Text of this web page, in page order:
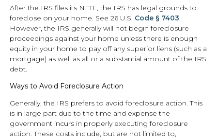
After the IRS files its NFTL, the IRS has legal grounds to
foreclose on your home. See 26 U.S. Code § 7403.
However, the IRS generally will not begin foreclosure
proceedings against your home unless there is enough
equity in your home to pay off any superior liens (such as a
mortgage) as well as all or a substantial amount of the IRS
debt.
Ways to Avoid Foreclosure Action
Generally, the IRS prefers to avoid foreclosure action. This
is in large part due to the time and expense the
government incurs in properly executing foreclosure
action. These costs include, but are not limited to,